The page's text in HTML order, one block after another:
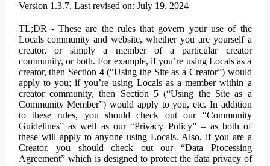
Version 1.3.7, Last revised on: July 19, 2024
TL;DR - These are the rules that govern your use of the
Locals community and website, whether you are yourself a
creator, or simply a member of a particular creator
community, or both. For example, if you’re using Locals as a
creator, then Section 4 (“Using the Site as a Creator”) would
apply to you; if you’re using Locals as a member within a
creator community, then Section 5 (“Using the Site as a
Community Member”) would apply to you, etc. In addition
to these rules, you should check out our “Community
Guidelines” as well as our “Privacy Policy” – as both of
these will apply to anyone using Locals. Also, if you are a
Creator, you should check out our “Data Processing
Agreement” which is designed to protect the data privacy of